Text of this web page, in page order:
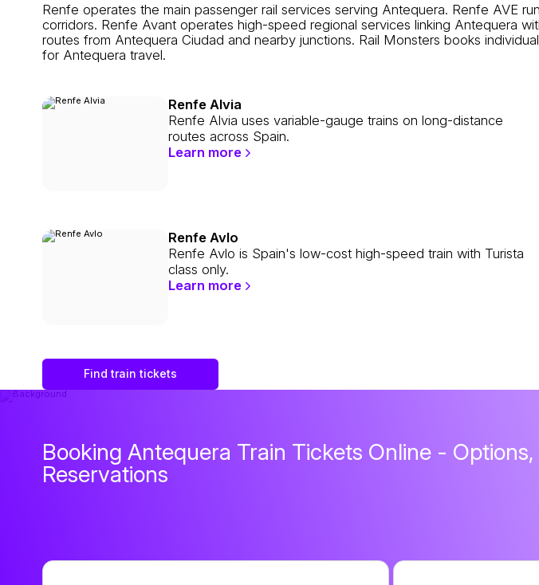
Renfe operates the main passenger rail services serving Antequera. Renfe AVE
corridors. Renfe Avant operates high-speed regional services linking Antequera
routes from Antequera Ciudad and nearby junctions. Rail Monsters books
for Antequera travel.
Renfe Alvia
Renfe Alvia uses variable-gauge trains on long-distance
routes across Spain.
Learn more
Renfe Avlo
Renfe Avlo is Spain's low-cost high-speed train with Turista
class only.
Learn more
Find train tickets
Booking Antequera Train Tickets Online -
Reservations